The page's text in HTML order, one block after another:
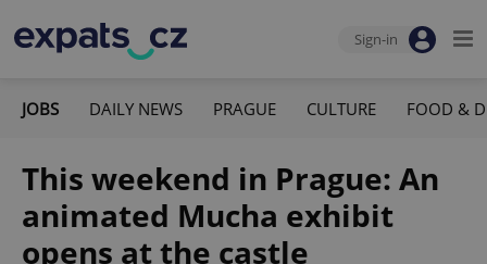
Sign-in
JOBS DAILY NEWS PRAGUE CULTURE FOOD &
This weekend in Prague: An
animated Mucha exhibit
opens at the castle